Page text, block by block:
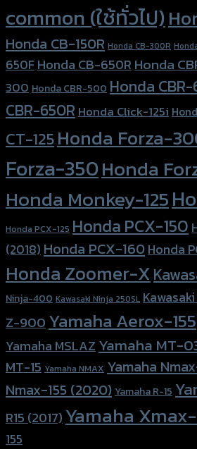
common (ใช้ทั่วไป)
Honda CB-150R Honda CB-300R
650FHonda CB-650RHonda
300 Honda CBR-500 Honda
CBR-650R Honda Click-125i
CT-125Honda Forza-
Forza-350Honda
Honda Monkey-125
Honda PCX-125 Honda PCX-150
(2018) Honda PCX-160Honda
Honda Zoomer-X
Ninja-400 Kawasaki Ninja 250SL
Z-900Yamaha Aerox-155
Yamaha MSLAZ Yamaha MT-
MT-15 Yamaha NMAX Yamaha
Nmax-155 (2020) Yamaha R-15
R15 (2017) Yamaha
155